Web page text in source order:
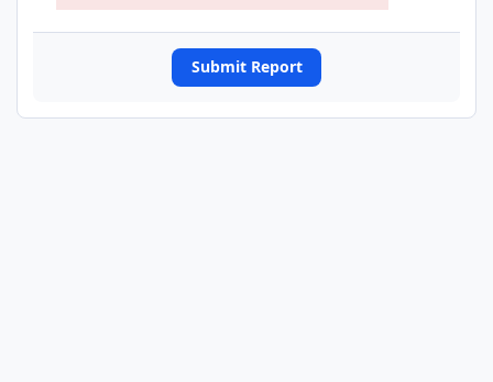
Submit Report